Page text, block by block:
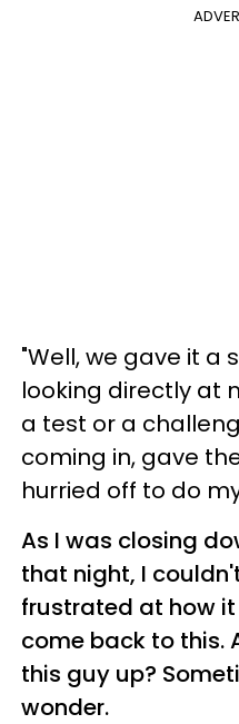
"Well, we gave it a
looking directly at
a test or a
coming in, gave
hurried off to do
As I was closing
that night, I
frustrated at how
come back to this.
this guy up?
wonder.